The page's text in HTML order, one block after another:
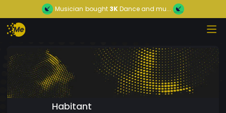
Musician bought 3KDance and mu...
Habitant